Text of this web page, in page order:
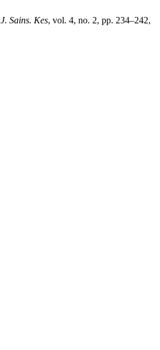
J. Sains. Kes, vol. 4, no. 2, pp. 234–242,